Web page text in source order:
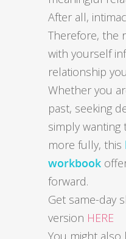
After all,
Therefore, the
with yourself
relationship
Whether you
past, seeking
simply
more fully, this
workbook
forward.
Get same-day
version HERE
You might also